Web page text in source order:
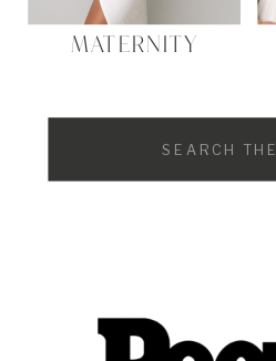
MATERNITY